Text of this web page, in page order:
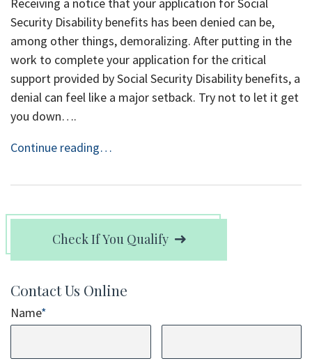
Receiving a notice that your application for Social
Security Disability benefits has been denied can be,
among other things, demoralizing. After putting in the
work to complete your application for the critical
support provided by Social Security Disability benefits, a
denial can feel like a major setback. Try not to let it get
you down….
Continue reading…
Check If You Qualify
Contact Us Online
Name*